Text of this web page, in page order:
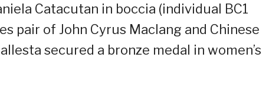
Catacutan in boccia (individual BC1
pair of John Cyrus Maclang and Chinese
secured a bronze medal in women’s